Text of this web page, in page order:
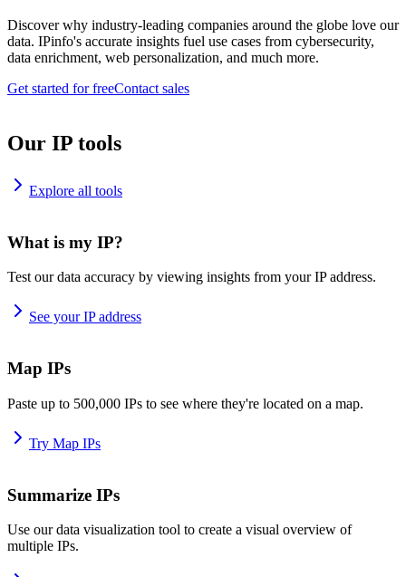
Discover why industry-leading companies around the globe love our
data. IPinfo's accurate insights fuel use cases from cybersecurity,
data enrichment, web personalization, and much more.
Get started for freeContact sales
Our IP tools
Explore all tools
What is my IP?
Test our data accuracy by viewing insights from your IP address.
See your IP address
Map IPs
Paste up to 500,000 IPs to see where they're located on a map.
Try Map IPs
Summarize IPs
Use our data visualization tool to create a visual overview of
multiple IPs.